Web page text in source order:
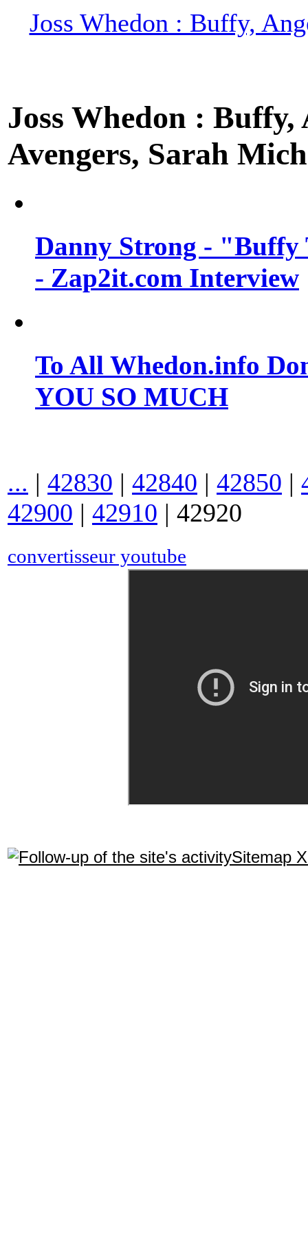
Joss Whedon : Buffy,
Joss Whedon :
Avengers, Sarah
Danny Strong - "Buffy
- Zap2it.com Interview
To All Whedon.info
YOU SO MUCH
... | 42830 | 42840 | 42850 |
42900 | 42910 | 42920
convertisseur youtube
Sitemap